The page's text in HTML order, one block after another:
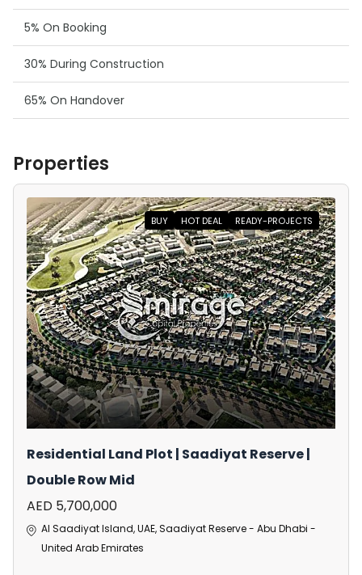
5% On Booking
30% During Construction
65% On Handover
Properties
BUY HOT DEAL READY-PROJECTS
Residential Land Plot | Saadiyat Reserve |
Double Row Mid
AED 5,700,000
Al Saadiyat Island, UAE, Saadiyat Reserve - Abu Dhabi -
United Arab Emirates